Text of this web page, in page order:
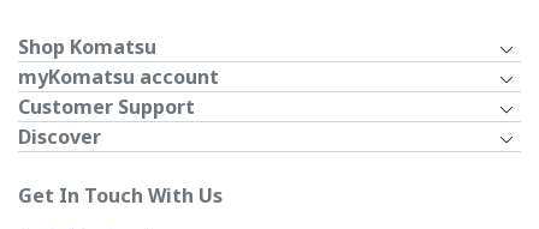
Shop Komatsu
myKomatsu account
Customer Support
Discover
Get In Touch With Us